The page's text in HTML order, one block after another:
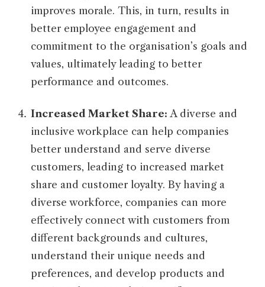
improves morale. This, in turn, results in
better employee engagement and
commitment to the organisation’s goals and
values, ultimately leading to better
performance and outcomes.
Increased Market Share: A diverse and
inclusive workplace can help companies
better understand and serve diverse
customers, leading to increased market
share and customer loyalty. By having a
diverse workforce, companies can more
effectively connect with customers from
different backgrounds and cultures,
understand their unique needs and
preferences, and develop products and